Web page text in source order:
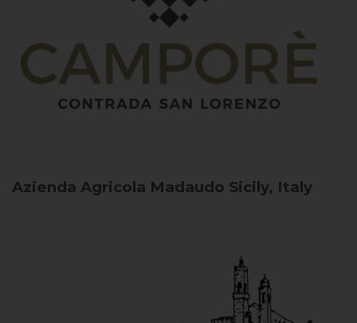
Azienda Agricola Madaudo Sicily, Italy